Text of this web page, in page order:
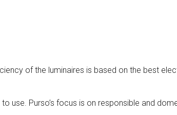
of the luminaires is based on the best
Purso’s focus is on responsible and